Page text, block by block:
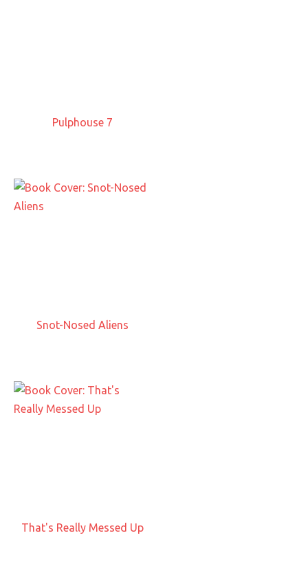
Pulphouse 7
Snot-Nosed Aliens
That's Really Messed Up